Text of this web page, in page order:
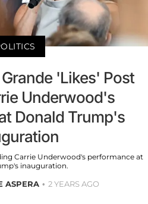
'Likes' Post
Underwood's
Donald Trump's
Carrie Underwood's performance at
inauguration.
ASPERA 2 YEARS AGO